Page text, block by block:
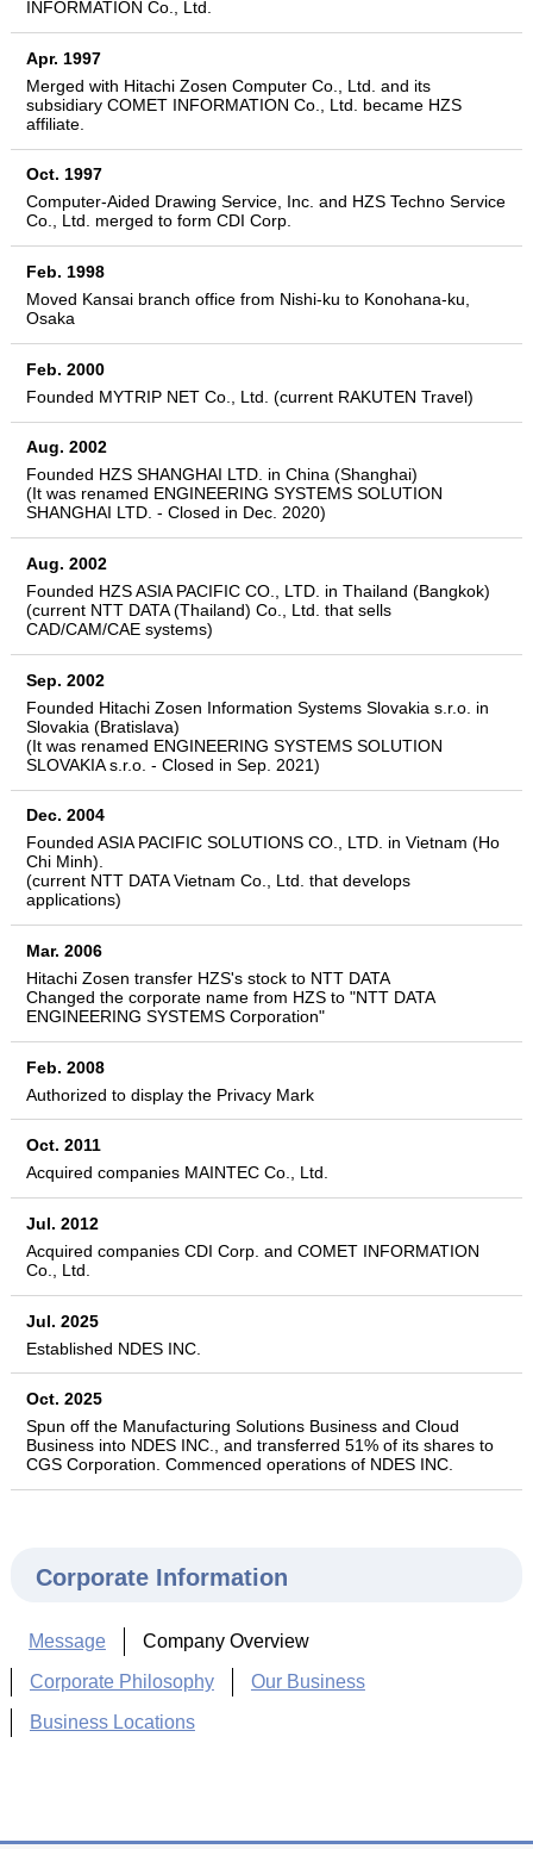
INFORMATION Co., Ltd.
Apr. 1997
Merged with Hitachi Zosen Computer Co., Ltd. and its
subsidiary COMET INFORMATION Co., Ltd. became HZS
affiliate.
Oct. 1997
Computer-Aided Drawing Service, Inc. and HZS Techno Service
Co., Ltd. merged to form CDI Corp.
Feb. 1998
Moved Kansai branch office from Nishi-ku to Konohana-ku,
Osaka
Feb. 2000
Founded MYTRIP NET Co., Ltd. (current RAKUTEN Travel)
Aug. 2002
Founded HZS SHANGHAI LTD. in China (Shanghai)
(It was renamed ENGINEERING SYSTEMS SOLUTION
SHANGHAI LTD. - Closed in Dec. 2020)
Aug. 2002
Founded HZS ASIA PACIFIC CO., LTD. in Thailand (Bangkok)
(current NTT DATA (Thailand) Co., Ltd. that sells
CAD/CAM/CAE systems)
Sep. 2002
Founded Hitachi Zosen Information Systems Slovakia s.r.o. in
Slovakia (Bratislava)
(It was renamed ENGINEERING SYSTEMS SOLUTION
SLOVAKIA s.r.o. - Closed in Sep. 2021)
Dec. 2004
Founded ASIA PACIFIC SOLUTIONS CO., LTD. in Vietnam (Ho
Chi Minh).
(current NTT DATA Vietnam Co., Ltd. that develops
applications)
Mar. 2006
Hitachi Zosen transfer HZS's stock to NTT DATA
Changed the corporate name from HZS to "NTT DATA
ENGINEERING SYSTEMS Corporation"
Feb. 2008
Authorized to display the Privacy Mark
Oct. 2011
Acquired companies MAINTEC Co., Ltd.
Jul. 2012
Acquired companies CDI Corp. and COMET INFORMATION
Co., Ltd.
Jul. 2025
Established NDES INC.
Oct. 2025
Spun off the Manufacturing Solutions Business and Cloud
Business into NDES INC., and transferred 51% of its shares to
CGS Corporation. Commenced operations of NDES INC.
Corporate Information
Message
Company Overview
Corporate Philosophy
Our Business
Business Locations